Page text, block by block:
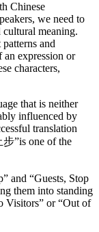
Chinese
we need to
meaning.
and
an expression or
characters,
that is neither
influenced by
translation
”is one of the
and “Guests, Stop
them into standing
Visitors” or “Out of